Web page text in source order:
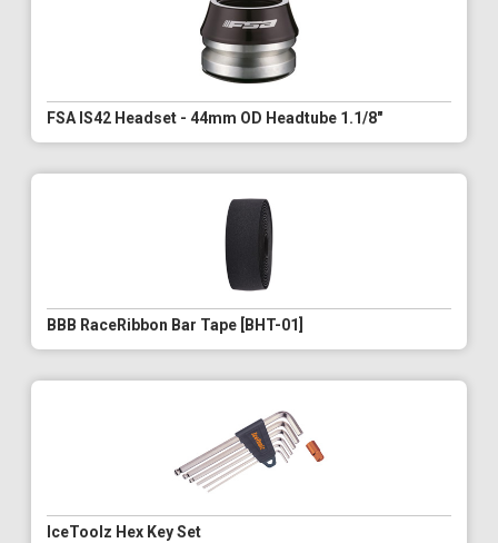
FSA IS42 Headset - 44mm OD Headtube 1.1/8"
BBB RaceRibbon Bar Tape [BHT-01]
IceToolz Hex Key Set